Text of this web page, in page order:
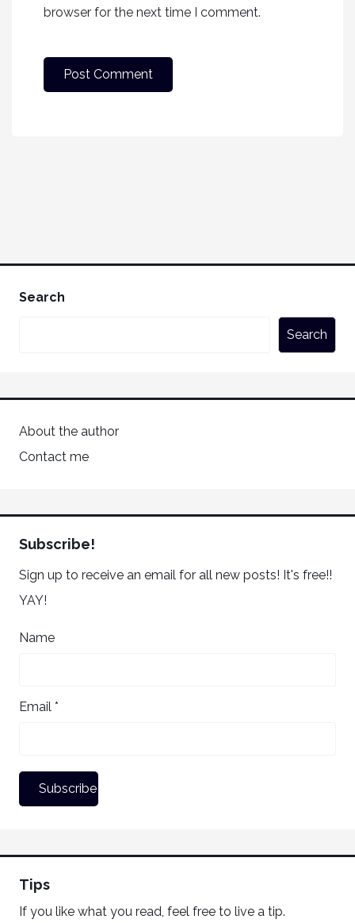
browser for the next time I comment.
Search
Search
About the author
Contact me
Subscribe!
Sign up to receive an email for all new posts! It's free!!
YAY!
Name
Email *
Tips
If you like what you read, feel free to live a tip.